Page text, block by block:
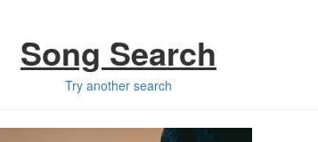
Song Search
Try another search